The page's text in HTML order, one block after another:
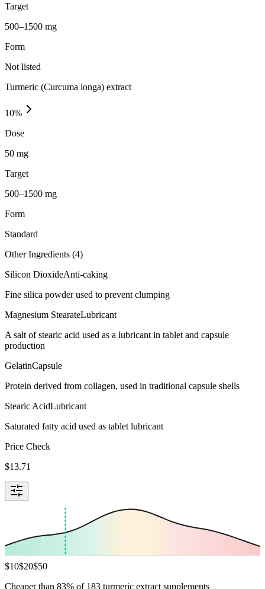
Target
500–1500 mg
Form
Not listed
Turmeric (Curcuma longa) extract
10%
Dose
50 mg
Target
500–1500 mg
Form
Standard
Other Ingredients (4)
Silicon DioxideAnti-caking
Fine silica powder used to prevent clumping
Magnesium StearateLubricant
A salt of stearic acid used as a lubricant in tablet and capsule
production
GelatinCapsule
Protein derived from collagen, used in traditional capsule shells
Stearic AcidLubricant
Saturated fatty acid used as tablet lubricant
Price Check
$13.71
$10$20$50
Cheaper than 83% of 183 turmeric extract supplements